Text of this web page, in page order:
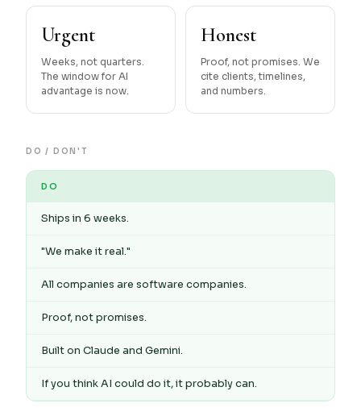
Urgent
Weeks, not quarters.
The window for AI
advantage is now.
Honest
Proof, not promises. We
cite clients, timelines,
and numbers.
DO / DON'T
DO
Ships in 6 weeks.
"We make it real."
All companies are software companies.
Proof, not promises.
Built on Claude and Gemini.
If you think AI could do it, it probably can.